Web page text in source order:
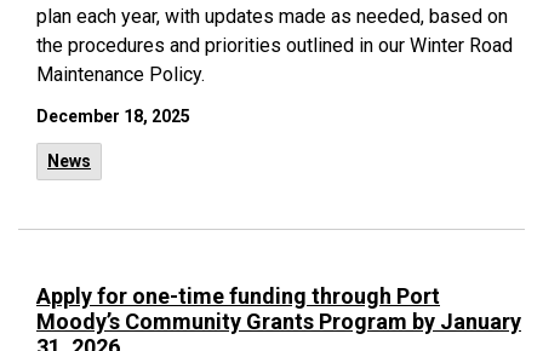
plan each year, with updates made as needed, based on
the procedures and priorities outlined in our Winter Road
Maintenance Policy.
December 18, 2025
News
Apply for one-time funding through Port
Moody’s Community Grants Program by January